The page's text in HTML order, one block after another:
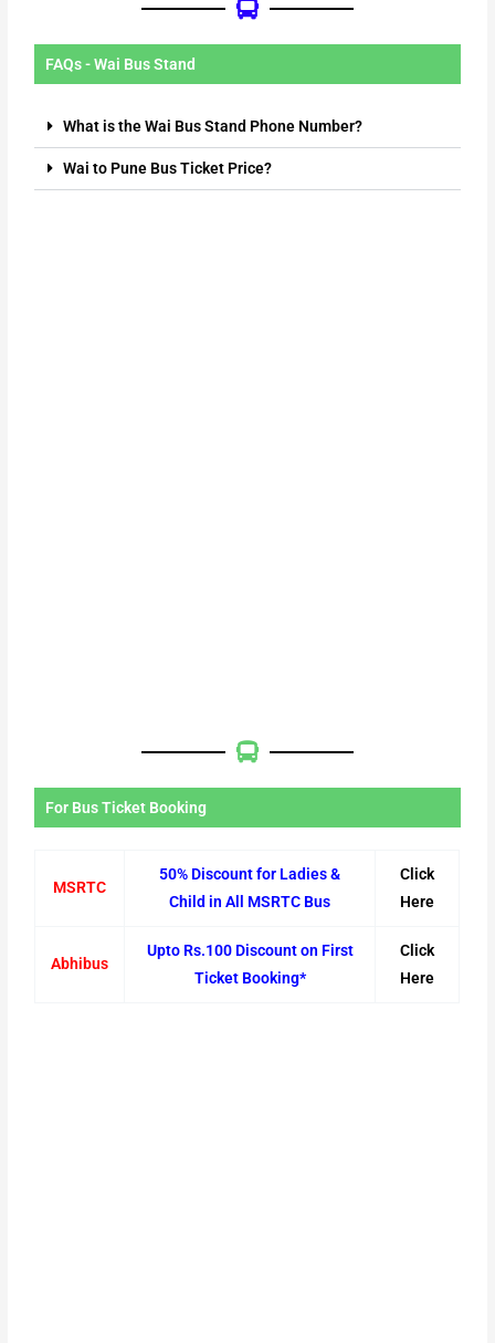
FAQs - Wai Bus Stand
What is the Wai Bus Stand Phone Number?
Wai to Pune Bus Ticket Price?
For Bus Ticket Booking
MSRTC
50% Discount for Ladies &
Child in All MSRTC Bus
Click
Here
Abhibus
Upto Rs.100 Discount on First
Ticket Booking*
Click
Here